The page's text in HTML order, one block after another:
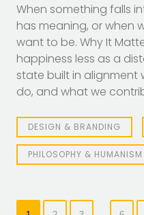
When something falls
has meaning, or when
want to be. Why It
happiness less as a
state built in alignment
do, and what we
DESIGN & BRANDING
PHILOSOPHY & HUMANISM